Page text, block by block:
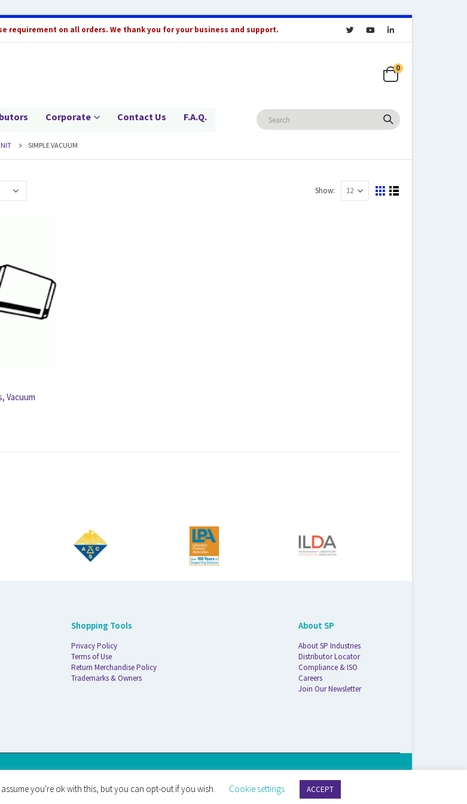
requirement on all orders. We thank you for your business and support.
0
Corporate Contact Us F.A.Q.
SIMPLE VACUUM
Show:
Vacuum
Shopping Tools
Privacy Policy
Terms of Use
Return Merchandise Policy
Trademarks & Owners
About SP
About SP Industries
Distributor Locator
Compliance & ISO
Careers
Join Our Newsletter
you're ok with this, but you can opt-out if you wish. Cookie settings ACCEPT